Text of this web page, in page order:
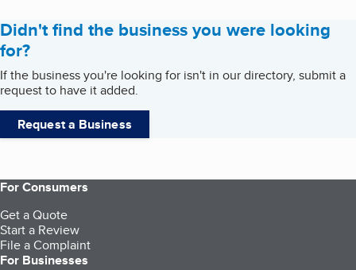
Didn't find the business you were looking
for?
If the business you're looking for isn't in our directory, submit a
request to have it added.
Request a Business
For Consumers
Get a Quote
Start a Review
File a Complaint
For Businesses